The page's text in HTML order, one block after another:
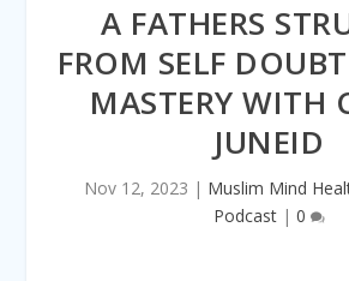
A FATHERS
FROM SELF
MASTERY WITH
JUNEID
Nov 12, 2023 | Muslim Mind
Podcast| 0